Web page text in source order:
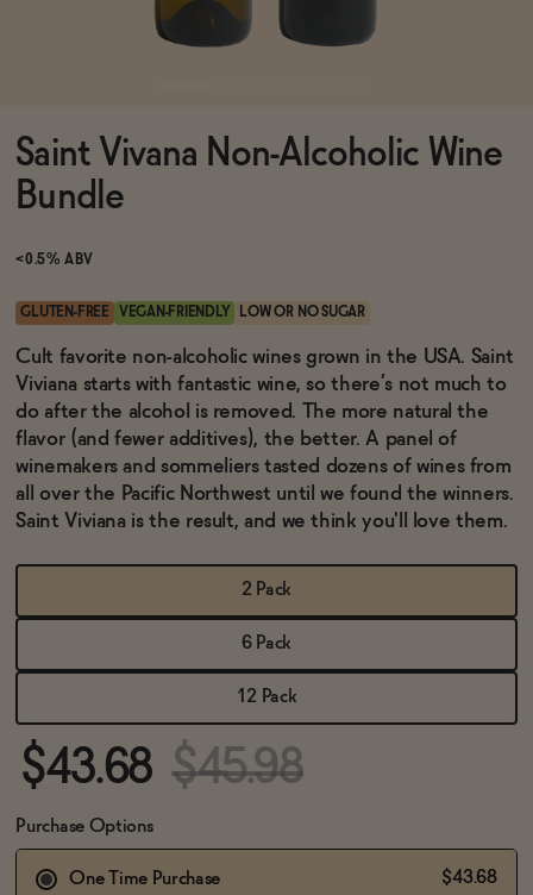
Brands
Sale
Blog
OUR STORY
WHOLESALE
CONTACT
Saint Vivana Non-Alcoholic Wine
Bundle
<0.5% ABV
GLUTEN-FREE VEGAN-FRIENDLY LOW OR NO SUGAR
Cult favorite non-alcoholic wines grown in the USA. Saint
Viviana starts with fantastic wine, so there’s not much to
do after the alcohol is removed. The more natural the
flavor (and fewer additives), the better. A panel of
winemakers and sommeliers tasted dozens of wines from
all over the Pacific Northwest until we found the winners.
Saint Viviana is the result, and we think you'll love them.
2 Pack
6 Pack
12 Pack
$43.68 $45.98
Purchase Options
One Time Purchase $43.68